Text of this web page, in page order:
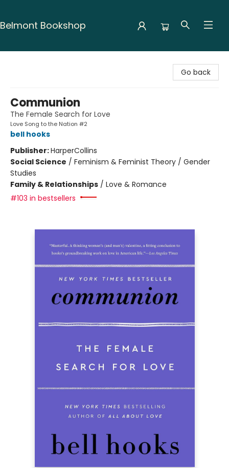
Belmont Bookshop
Go back
Communion
The Female Search for Love
Love Song to the Nation #2
bell hooks
Publisher:HarperCollins
Social Science / Feminism & Feminist Theory / Gender
Studies
Family & Relationships / Love & Romance
#103 in bestsellers